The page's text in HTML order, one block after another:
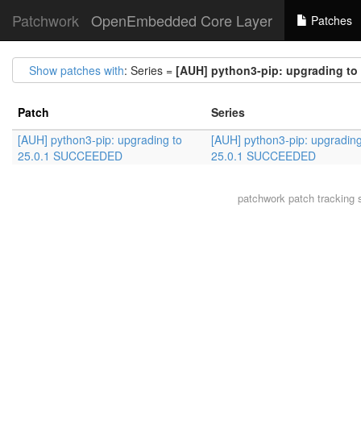
Patchwork OpenEmbedded Core Layer Patches
Show patches with: Series = [AUH] python3-pip: upgrading to
Patch
Series
[AUH] python3-pip: upgrading to
25.0.1 SUCCEEDED
[AUH] python3-pip:
25.0.1 SUCCEEDED
patchworkpatch tracking